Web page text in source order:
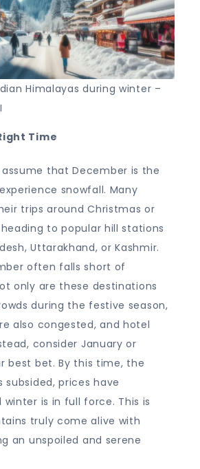
Himalayas during winter –
Time
that December is the
snowfall. Many
trips around Christmas or
heading to popular hill stations
Uttarakhand, or Kashmir.
often falls short of
only are these destinations
during the festive season,
also congested, and hotel
consider January or
best bet. By this time, the
subsided, prices have
winter is in full force. This is
truly come alive with
an unspoiled and serene